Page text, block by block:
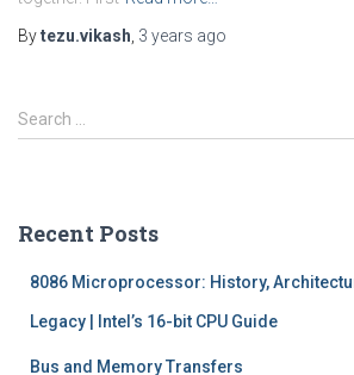
Bytezu.vikash 3 years ago
S
e
h
Search …
Recent Posts
8086 Microprocessor: History,
Legacy | Intel’s 16-bit CPU Guide
Bus and Memory Transfers